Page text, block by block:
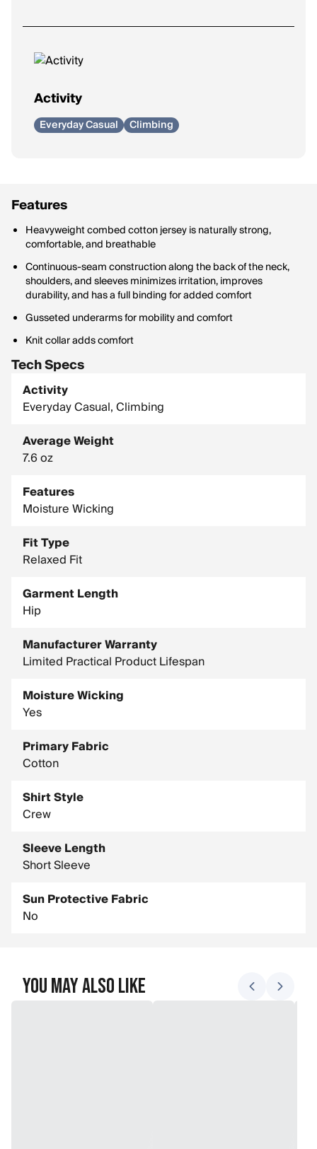
Activity
Everyday Casual Climbing
Features
Heavyweight combed cotton jersey is naturally strong,
comfortable, and breathable
Continuous-seam construction along the back of the neck,
shoulders, and sleeves minimizes irritation, improves
durability, and has a full binding for added comfort
Gusseted underarms for mobility and comfort
Knit collar adds comfort
Tech Specs
Activity
Everyday Casual, Climbing
Average Weight
7.6 oz
Features
Moisture Wicking
Fit Type
Relaxed Fit
Garment Length
Hip
Manufacturer Warranty
Limited Practical Product Lifespan
Moisture Wicking
Yes
Primary Fabric
Cotton
Shirt Style
Crew
Sleeve Length
Short Sleeve
Sun Protective Fabric
No
You May Also Like